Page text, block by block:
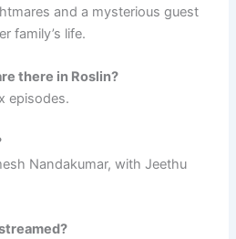
and a mysterious guest
family’s life.
there in Roslin?
episodes.
Nandakumar, with Jeethu